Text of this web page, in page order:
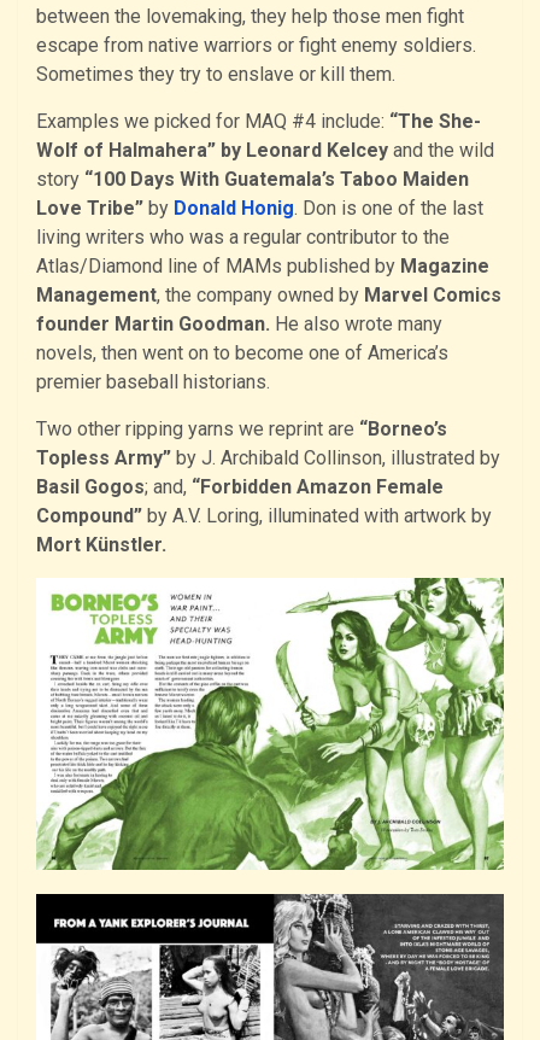
between the lovemaking, they help those men fight
escape from native warriors or fight enemy soldiers.
Sometimes they try to enslave or kill them.
Examples we picked for MAQ #4 include: “The She-
Wolf of Halmahera” by Leonard Kelcey and the wild
story “100 Days With Guatemala’s Taboo Maiden
Love Tribe” by Donald Honig. Don is one of the last
living writers who was a regular contributor to the
Atlas/Diamond line of MAMs published by Magazine
Management, the company owned by Marvel Comics
founder Martin Goodman. He also wrote many
novels, then went on to become one of America’s
premier baseball historians.
Two other ripping yarns we reprint are “Borneo’s
Topless Army” by J. Archibald Collinson, illustrated by
Basil Gogos; and, “Forbidden Amazon Female
Compound” by A.V. Loring, illuminated with artwork by
Mort Künstler.